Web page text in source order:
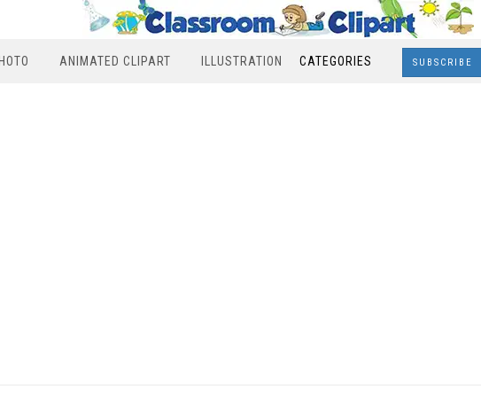
ANIMATED CLIPART ILLUSTRATION CATEGORIES SUBSCRIBE